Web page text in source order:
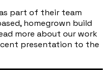
part of their team
homegrown build
more about our work
presentation to the